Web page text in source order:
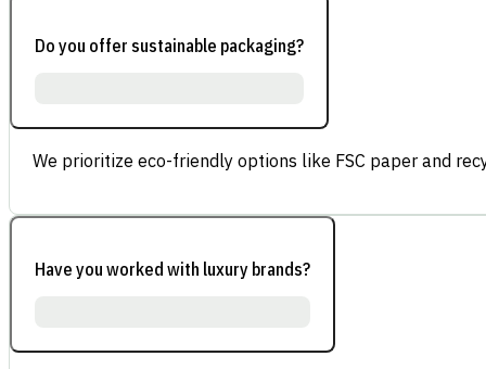
Do you offer sustainable packaging?
We prioritize eco-friendly options like FSC paper and
Have you worked with luxury brands?